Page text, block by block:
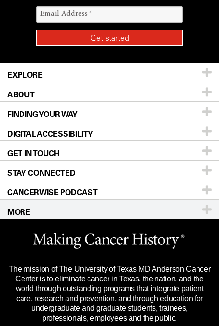
EXPLORE
Patients & Family
Prevention & Screening
Donors & Volunteers
For Physicians
Research
Education & Training
Clinical Trials
Languages
ABOUT
About UT MD Anderson
Careers
Blog
Newsroom
Editorial Standards
For Employees
Merchandise
Title IX Reporting (Sexual Misconduct)
Price Transparency
FINDING YOUR WAY
Our Doctors
Locations
Directions
Sitemap
DIGITAL ACCESSIBILITY
Accessibility Policy
GET IN TOUCH
Call Ask a question
STAY CONNECTED
CANCERWISE PODCAST
MORE
Website Privacy Policy
Legal Statement & Policies
Reports to the State
Emergency Alert Information
State of Texas Links
The mission of The University of Texas MD Anderson Cancer
Center is to eliminate cancer in Texas, the nation, and the
world through outstanding programs that integrate patient
care, research and prevention, and through education for
undergraduate and graduate students, trainees,
professionals, employees and the public.